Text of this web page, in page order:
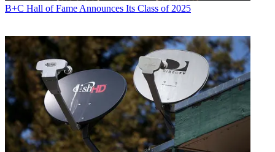
B+C Hall of Fame Announces Its Class of 2025